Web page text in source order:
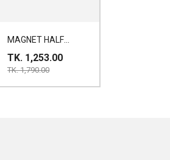
MAGNET HALF
SHIRT
TK. 1,253.00
TK. 1,790.00